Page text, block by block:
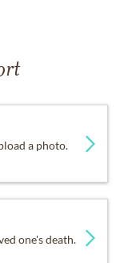
a photo.
one's death.